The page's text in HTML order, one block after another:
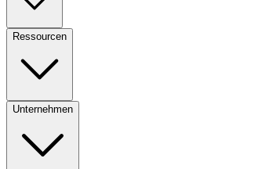
Ressourcen
Unternehmen